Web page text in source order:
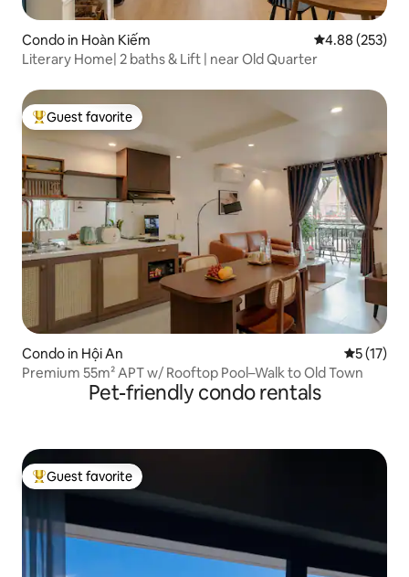
Condo in Hoàn Kiếm 4.88 out of 5
4.88 (253)
Literary Home| 2 baths & Lift | near Old Quarter
Top guest favorite
Guest favorite
Condo in Hội An 5 out of 5
5 (17)
Premium 55m² APT w/ Rooftop Pool–Walk to Old Town
Pet-friendly condo rentals
Top guest favorite
Guest favorite